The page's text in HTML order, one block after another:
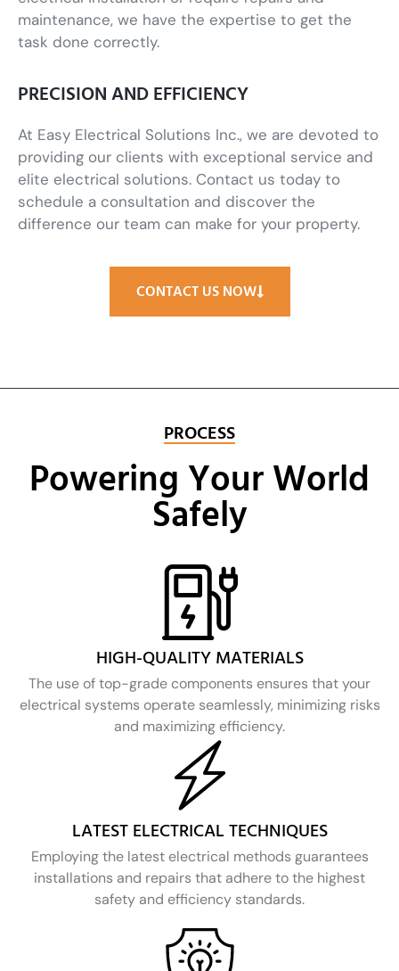
maintenance, we have the expertise to get the
task done correctly.
PRECISION AND EFFICIENCY
At Easy Electrical Solutions Inc., we are devoted to
providing our clients with exceptional service and
elite electrical solutions. Contact us today to
schedule a consultation and discover the
difference our team can make for your property.
CONTACT US NOW
PROCESS
Powering Your World
Safely
HIGH-QUALITY MATERIALS
The use of top-grade components ensures that your
electrical systems operate seamlessly, minimizing risks
and maximizing efficiency.
LATEST ELECTRICAL TECHNIQUES
Employing the latest electrical methods guarantees
installations and repairs that adhere to the highest
safety and efficiency standards.